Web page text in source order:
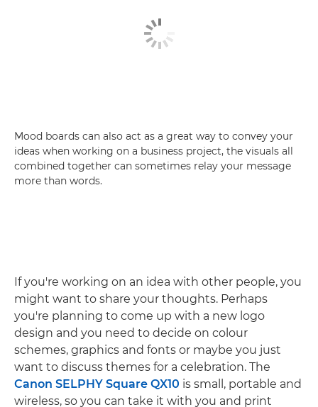
Mood boards can also act as a great way to convey your
ideas when working on a business project, the visuals all
combined together can sometimes relay your message
more than words.
If you're working on an idea with other people, you
might want to share your thoughts. Perhaps
you're planning to come up with a new logo
design and you need to decide on colour
schemes, graphics and fonts or maybe you just
want to discuss themes for a celebration. The
Canon SELPHY Square QX10 is small, portable and
wireless, so you can take it with you and print